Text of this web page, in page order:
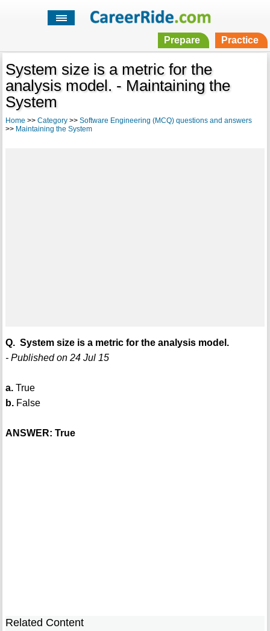
Prepare Practice
System size is a metric for the
analysis model. - Maintaining the
System
Home >> Category>> Software Engineering (MCQ) questions and answers
>> Maintaining the System
Q. System size is a metric for the analysis model.
- Published on 24 Jul 15
a.True
b.False
ANSWER: True
Related Content